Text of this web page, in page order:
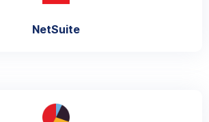
NetSuite